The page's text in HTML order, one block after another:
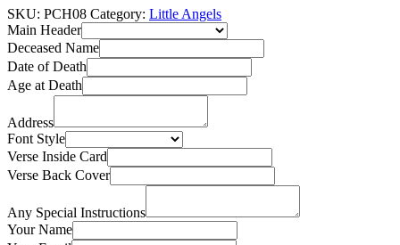
SKU: PCH08 Category: Little Angels
Main Header
Deceased Name
Date of Death
Age at Death
Address
Font Style
Verse Inside Card
Verse Back Cover
Any Special Instructions
Your Name